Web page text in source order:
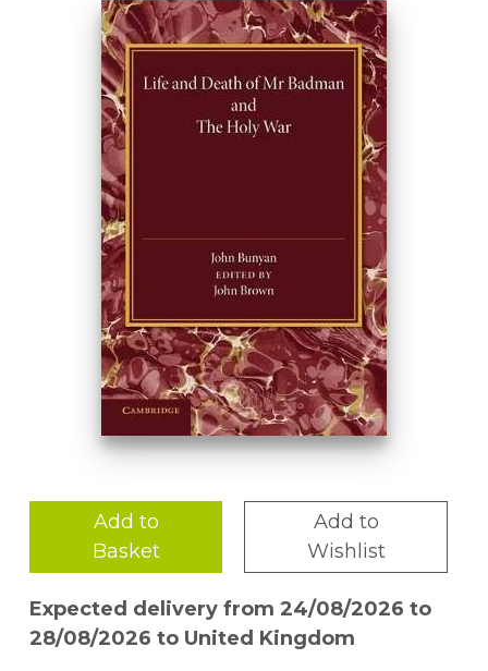
Add to
Basket
Add to
Wishlist
Expected delivery from 24/08/2026 to
28/08/2026 to United Kingdom